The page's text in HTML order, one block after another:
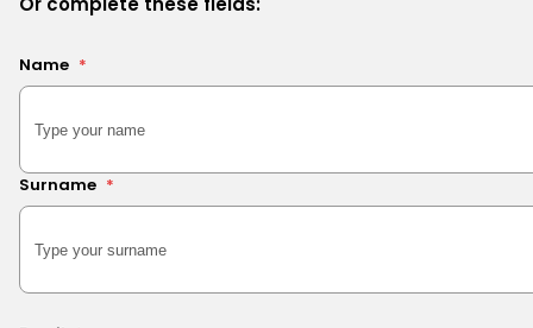
Name *
Surname *